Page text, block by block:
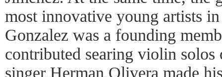
most innovative young artists
Gonzalez was a founding
contributed searing violin solos
singer Herman Olivera made